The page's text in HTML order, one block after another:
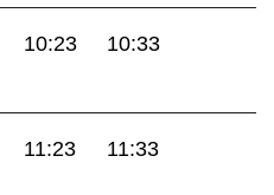
10:23
10:33
11:23
11:33